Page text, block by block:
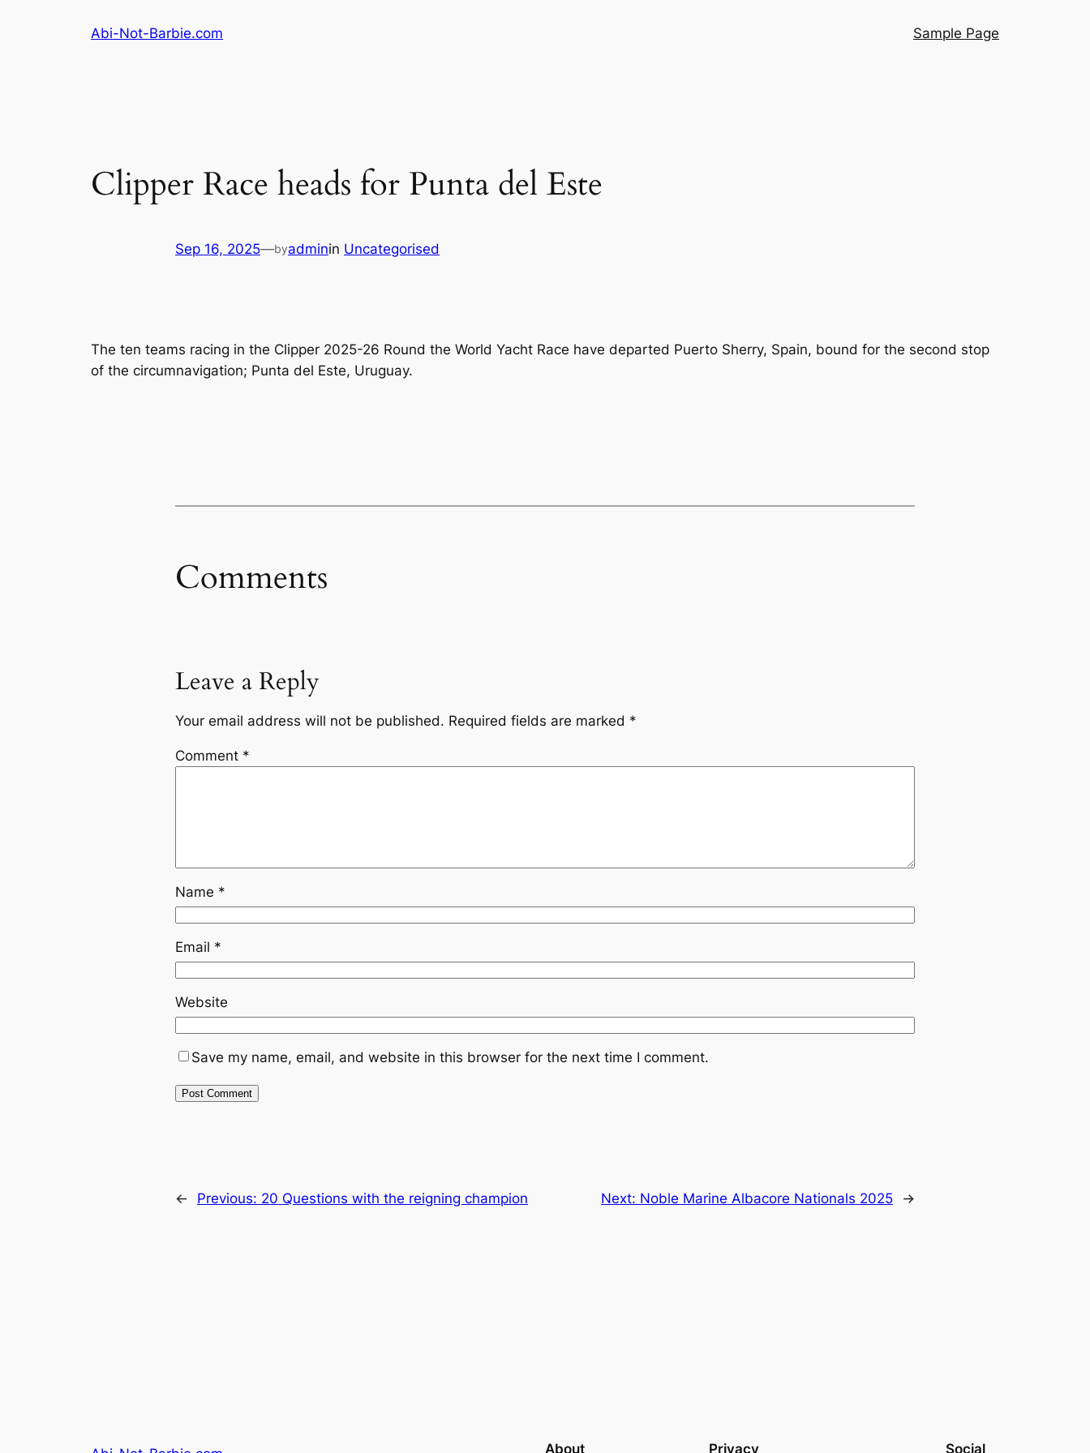
Abi-Not-Barbie.com Sample Page
Clipper Race heads for Punta del Este
Sep 16, 2025—byadminin Uncategorised
The ten teams racing in the Clipper 2025-26 Round the World Yacht Race have departed Puerto Sherry, Spain, bound for the second stop
of the circumnavigation; Punta del Este, Uruguay.
Comments
Leave a Reply
Your email address will not be published. Required fields are marked *
Comment *
Name *
Email *
Website
Save my name, email, and website in this browser for the next time I comment.
← Previous: 20 Questions with the reigning champion Next: Noble Marine Albacore Nationals 2025 →
About Privacy Social